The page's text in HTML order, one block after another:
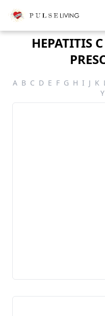
HEPATITIS
A B C D E F G H I J K
Y